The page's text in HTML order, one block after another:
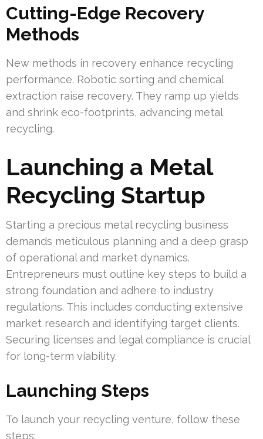
Cutting-Edge Recovery
Methods
New methods in recovery enhance recycling
performance. Robotic sorting and chemical
extraction raise recovery. They ramp up yields
and shrink eco-footprints, advancing metal
recycling.
Launching a Metal
Recycling Startup
Starting a precious metal recycling business
demands meticulous planning and a deep grasp
of operational and market dynamics.
Entrepreneurs must outline key steps to build a
strong foundation and adhere to industry
regulations. This includes conducting extensive
market research and identifying target clients.
Securing licenses and legal compliance is crucial
for long-term viability.
Launching Steps
To launch your recycling venture, follow these
steps: